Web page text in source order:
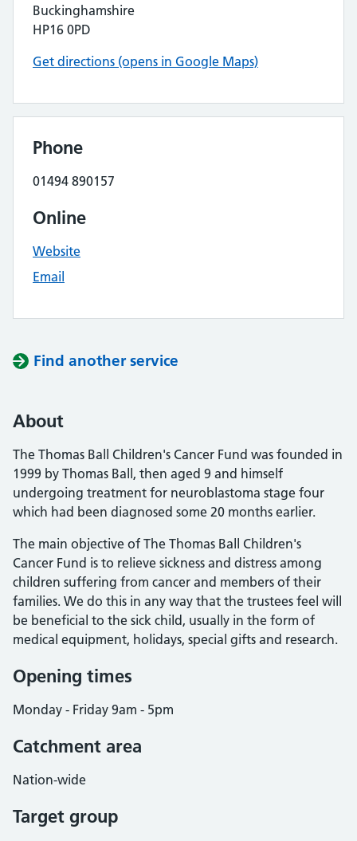
Buckinghamshire
HP16 0PD
Get directions (opens in Google Maps)
Phone
01494 890157
Online
Website
Email
Find another service
About
The Thomas Ball Children's Cancer Fund was founded in
1999 by Thomas Ball, then aged 9 and himself
undergoing treatment for neuroblastoma stage four
which had been diagnosed some 20 months earlier.
The main objective of The Thomas Ball Children's
Cancer Fund is to relieve sickness and distress among
children suffering from cancer and members of their
families. We do this in any way that the trustees feel will
be beneficial to the sick child, usually in the form of
medical equipment, holidays, special gifts and research.
Opening times
Monday - Friday 9am - 5pm
Catchment area
Nation-wide
Target group